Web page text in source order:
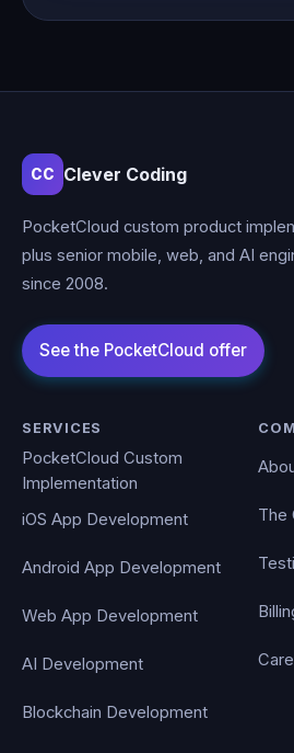
CC Clever Coding
PocketCloud custom product
plus senior mobile, web, and AI
since 2008.
SERVICES
PocketCloud Custom
Implementation
iOS App Development
Android App Development
Web App Development
AI Development
Blockchain Development
The